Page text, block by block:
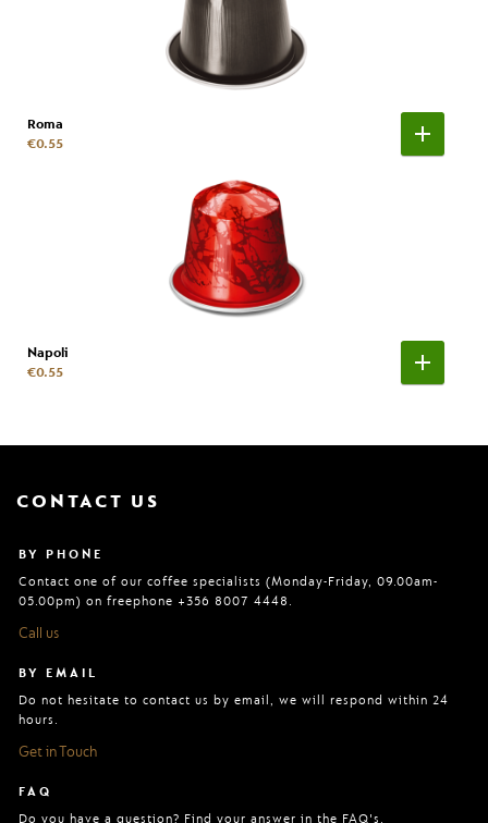
Roma
€0.55
Napoli
€0.55
CONTACT US
BY PHONE
Contact one of our coffee specialists (Monday-Friday, 09.00am-
05.00pm) on freephone +356 8007 4448.
Call us
BY EMAIL
Do not hesitate to contact us by email, we will respond within 24
hours.
Get in Touch
FAQ
Do you have a question? Find your answer in the FAQ's.